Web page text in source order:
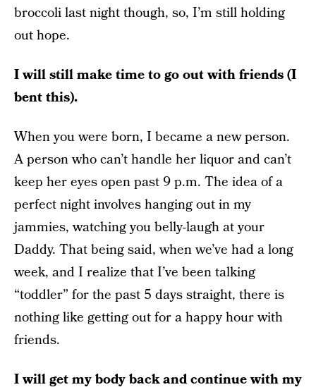
broccoli last night though, so, I’m still holding
out hope.
I will still make time to go out with friends (I
bent this).
When you were born, I became a new person.
A person who can’t handle her liquor and can’t
keep her eyes open past 9 p.m. The idea of a
perfect night involves hanging out in my
jammies, watching you belly-laugh at your
Daddy. That being said, when we’ve had a long
week, and I realize that I’ve been talking
“toddler” for the past 5 days straight, there is
nothing like getting out for a happy hour with
friends.
I will get my body back and continue with my